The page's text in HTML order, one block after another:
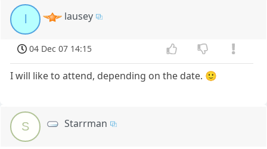
lausey
04 Dec 07 14:15
I will like to attend, depending on the date. 🙂
S Starrman